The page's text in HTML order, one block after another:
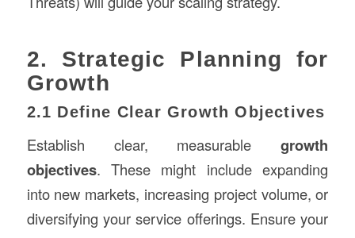
2. Strategic Planning for
Growth
2.1 Define Clear Growth Objectives
Establish clear, measurablegrowth
objectives. These might include expanding
into new markets, increasing project volume, or
diversifying your service offerings. Ensure your